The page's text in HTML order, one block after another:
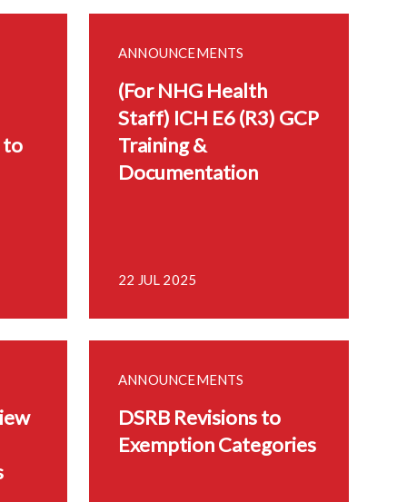
to
ANNOUNCEMENTS
(For NHG Health
Staff) ICH E6 (R3) GCP
Training &
Documentation
22 JUL 2025
ANNOUNCEMENTS
DSRB Revisions to
Exemption Categories